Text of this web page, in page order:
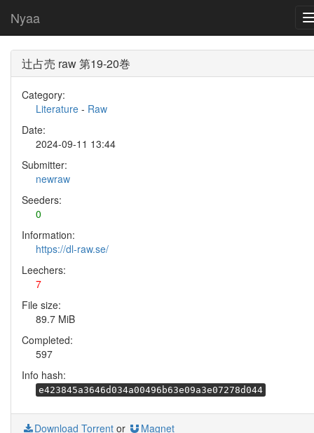
Nyaa
辻占売 raw 第19-20巻
Category:
Literature - Raw
Date:
2024-09-11 13:44
Submitter:
newraw
Seeders:
0
Information:
https://dl-raw.se/
Leechers:
7
File size:
89.7 MiB
Completed:
597
Info hash:
e423845a3646d034a00496b63e09a3e07278d044
Download Torrent or Magnet